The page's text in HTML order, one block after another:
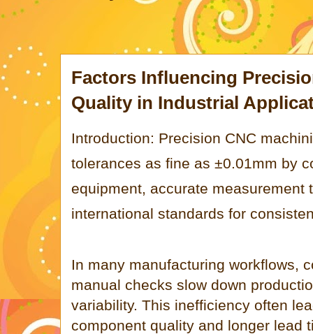
Factors Influencing
Quality in Industrial
Introduction: Precision CNC
tolerances as fine as ±0.01mm by
equipment, accurate measurement
international standards for
In many manufacturing workflows,
manual checks slow down
variability. This inefficiency often
component quality and longer lead